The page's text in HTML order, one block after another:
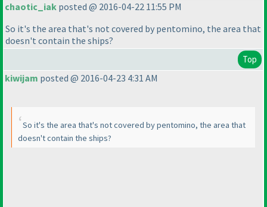
chaotic_iak posted @ 2016-04-22 11:55 PM
So it's the area that's not covered by pentomino, the area that
doesn't contain the ships?
Top
kiwijam posted @ 2016-04-23 4:31 AM
So it's the area that's not covered by pentomino, the area that
doesn't contain the ships?